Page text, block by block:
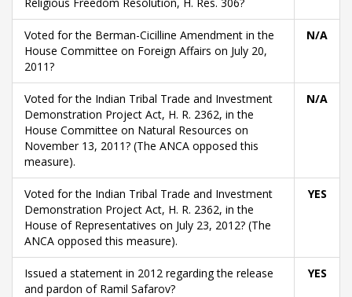
Voted for the Berman-Cicilline Amendment in the
House Committee on Foreign Affairs on July 20,
2011?
N/A
Voted for the Indian Tribal Trade and Investment
Demonstration Project Act, H. R. 2362, in the
House Committee on Natural Resources on
November 13, 2011? (The ANCA opposed this
measure).
N/A
Voted for the Indian Tribal Trade and Investment
Demonstration Project Act, H. R. 2362, in the
House of Representatives on July 23, 2012? (The
ANCA opposed this measure).
YES
Issued a statement in 2012 regarding the release
and pardon of Ramil Safarov?
YES